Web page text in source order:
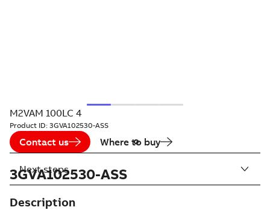
M2VAM 100LC 4
Product ID: 3GVA102530-ASS
Contact us Where to buy
3GVA102530-ASS
Description
Next steps